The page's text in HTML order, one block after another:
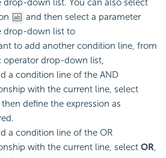
drop-down list. You can also select
and then select a parameter
drop-down list to
to add another condition line, from
operator drop-down list,
a condition line of the AND
with the current line, select
then define the expression as
a condition line of the OR
with the current line, select OR,